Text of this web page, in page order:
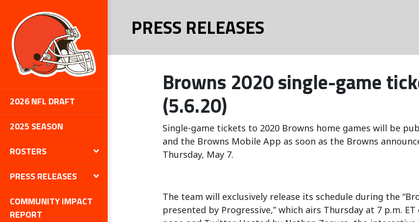
2026 NFL DRAFT
2025 SEASON
ROSTERS
PRESS RELEASES
COMMUNITY IMPACT
REPORT
PRESS RELEASES
Browns 2020 single-game
(5.6.20)
Single-game tickets to 2020 Browns home games will be
and the Browns Mobile App as soon as the Browns
Thursday, May 7.
The team will exclusively release its schedule during the
presented by Progressive,” which airs Thursday at 7 p.m.